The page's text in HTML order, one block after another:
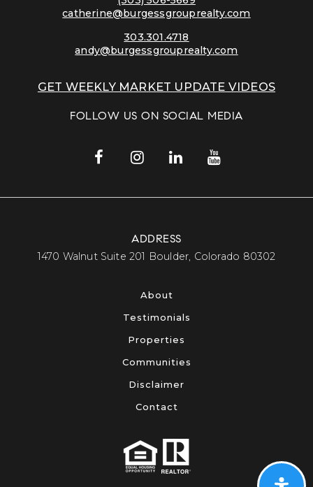
catherine@burgessgrouprealty.com
303.301.4718
andy@burgessgrouprealty.com
GET WEEKLY MARKET UPDATE VIDEOS
FOLLOW US ON SOCIAL MEDIA
ADDRESS
​​​​​​​1470 Walnut Suite 201 Boulder, Colorado 80302​​​​​​​
About
Testimonials
Properties
Communities
Disclaimer
Contact